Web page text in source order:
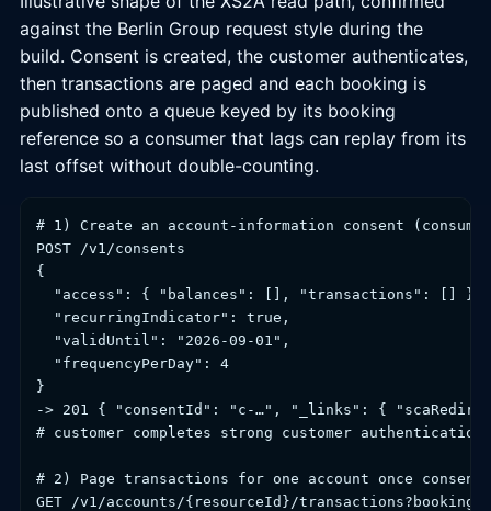
against the Berlin Group request style during the
build. Consent is created, the customer authenticates,
then transactions are paged and each booking is
published onto a queue keyed by its booking
reference so a consumer that lags can replay from its
last offset without double-counting.
# 1) Create an account-information consent
POST /v1/consents
{
  "access": { "balances": [], "transactions": [] },
  "recurringIndicator": true,
  "validUntil": "2026-09-01",
  "frequencyPerDay": 4
}
-> 201 { "consentId": "c-…", "_links": {
# customer completes strong customer
# 2) Page transactions for one account once
GET /v1/accounts/{resourceId}/